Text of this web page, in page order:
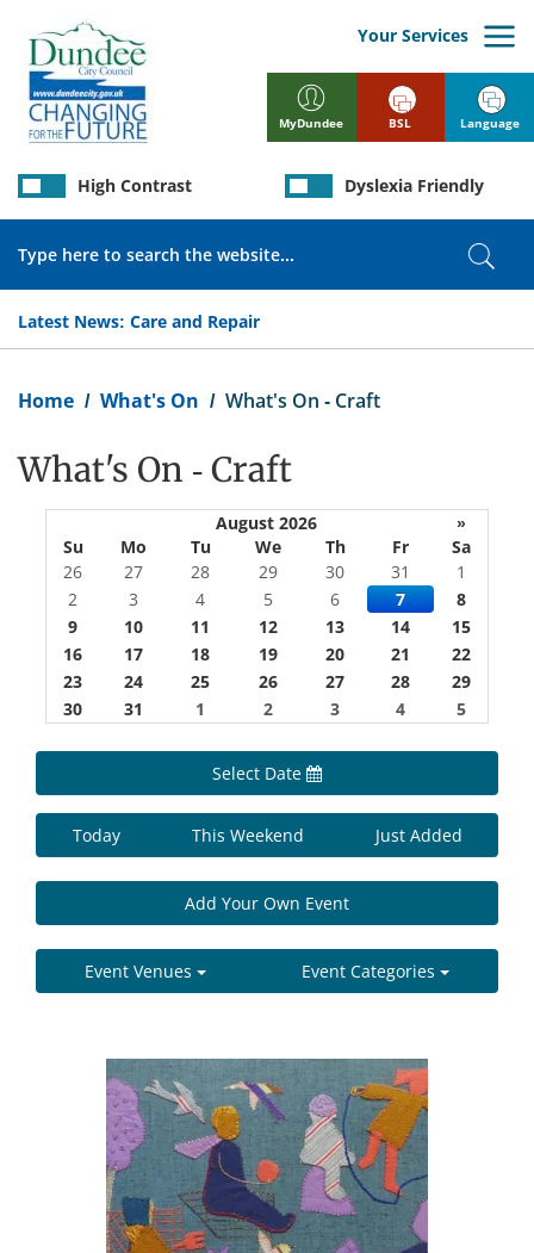
main
content
MyDundee
Your Services
Latest News: Care and Repair
High Contrast Dyslexia Friendly
BSL Language
Home What's On What's On - Craft
What's On - Craft
August 2026
»
Su
Mo Tu We Th Fr
Sa
26
27 28 29 30 31
1
2
3 4 5 6 7
8
9
10 11 12 13 14
15
16
17 18 19 20 21
22
23
24 25 26 27 28
29
30
31 1 2 3 4 5
Select Date
Today This Weekend Just Added
Add Your Own Event
Event Venues Event Categories